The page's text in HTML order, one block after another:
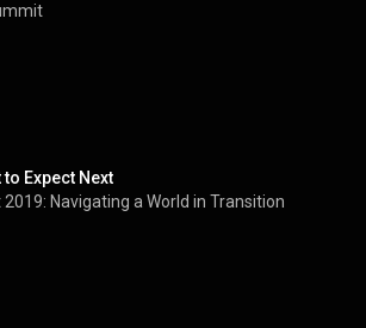
Expect Next
Navigating a World in Transition